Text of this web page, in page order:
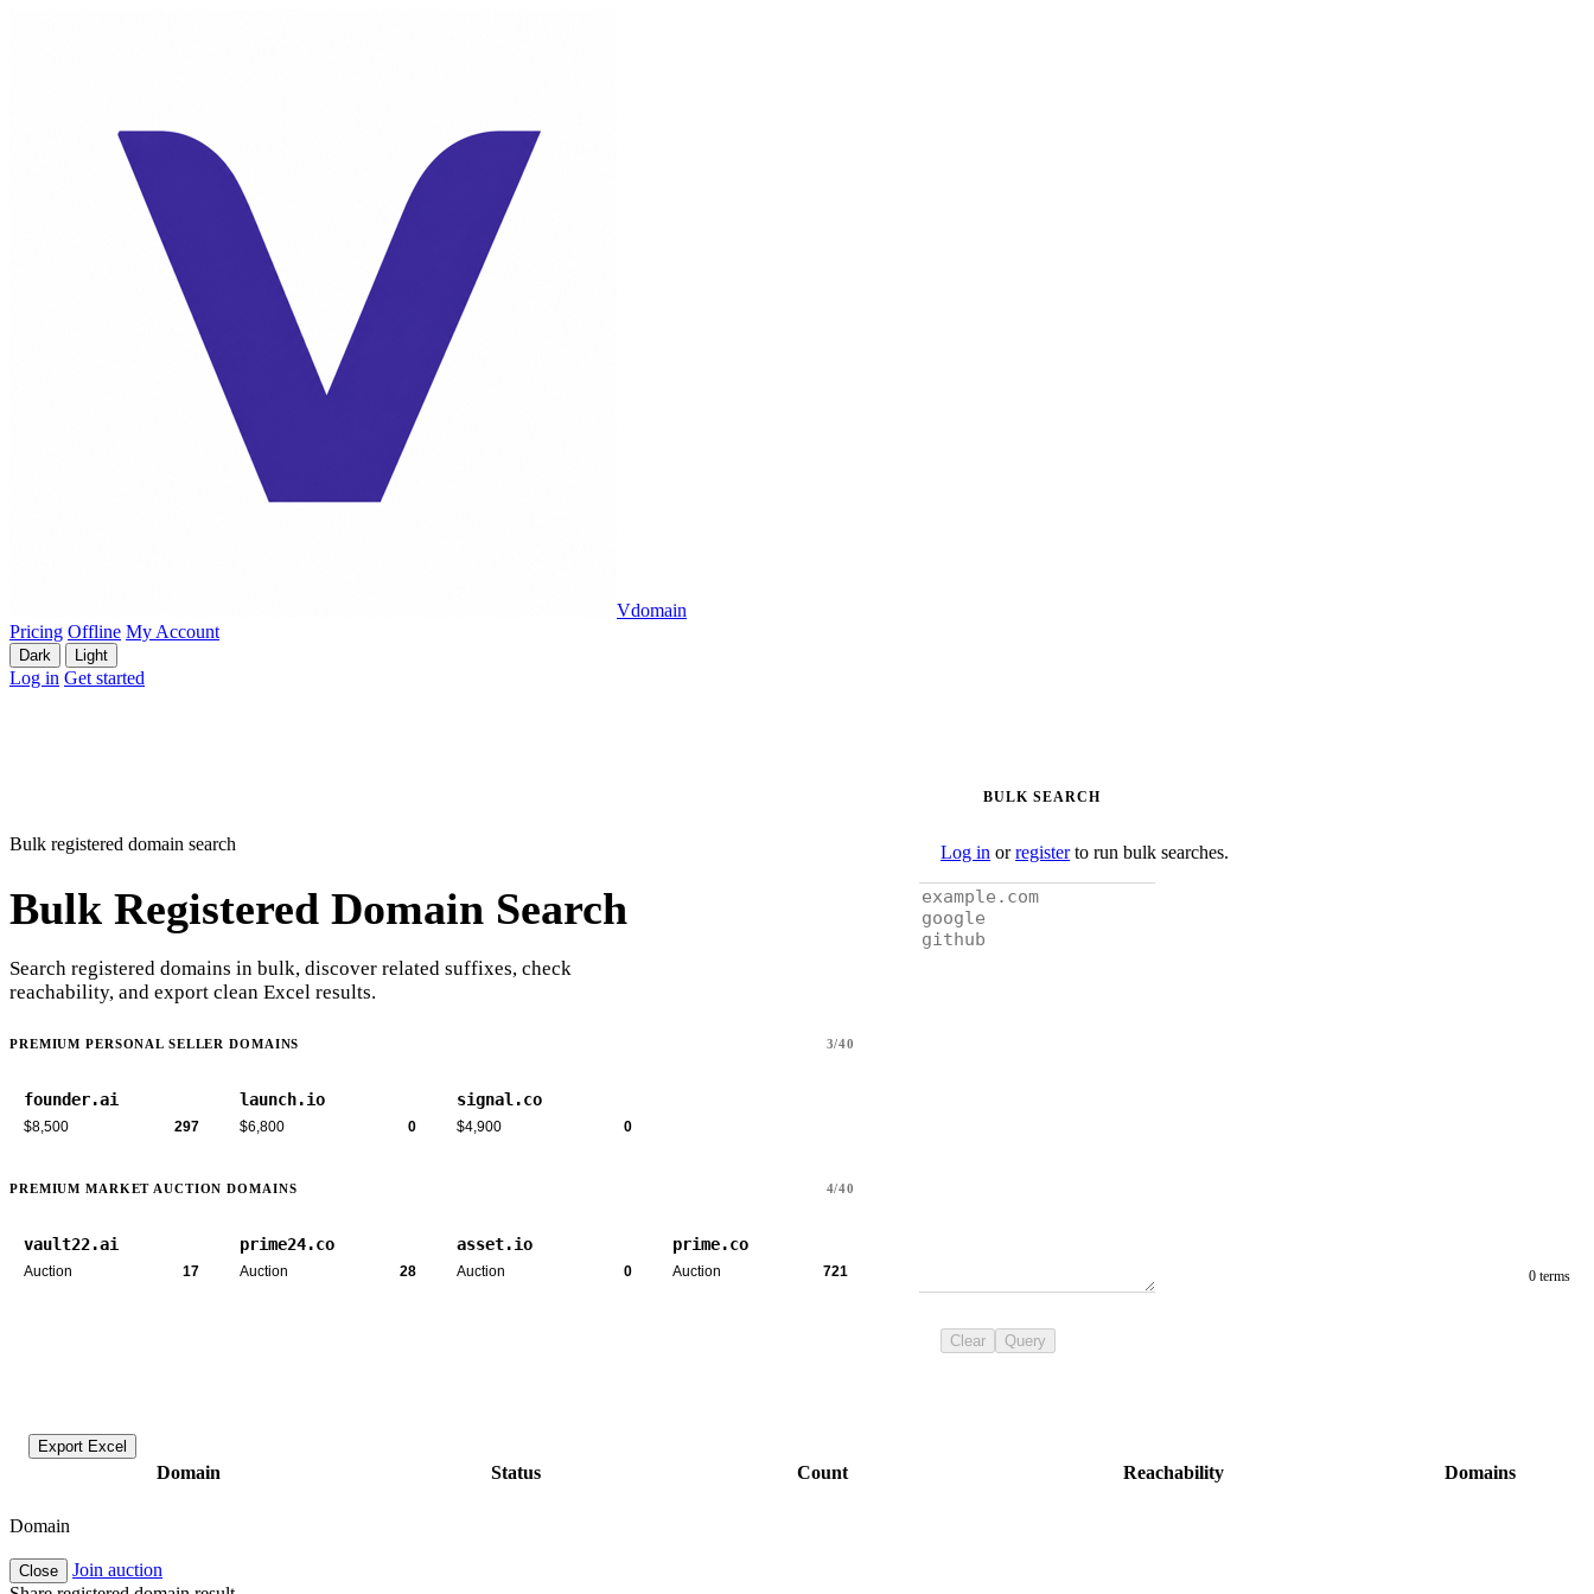
Vdomain
Pricing Offline My Account
Dark Light
Log in Get started
Bulk registered domain search
Bulk Registered Domain Search
Search registered domains in bulk, discover related suffixes, check
reachability, and export clean Excel results.
PREMIUM PERSONAL SELLER DOMAINS 3/40
founder.ai
$8,500 297
launch.io
$6,800 0
signal.co
$4,900 0
PREMIUM MARKET AUCTION DOMAINS 4/40
vault22.ai
Auction 17
prime24.co
Auction 28
asset.io
Auction 0
prime.co
Auction 721
BULK SEARCH
Log in orregisterto run bulk searches.
0 terms
Clear Query
Export Excel
Domain Status Count Reachability Domains
Domain
Close
Join auction